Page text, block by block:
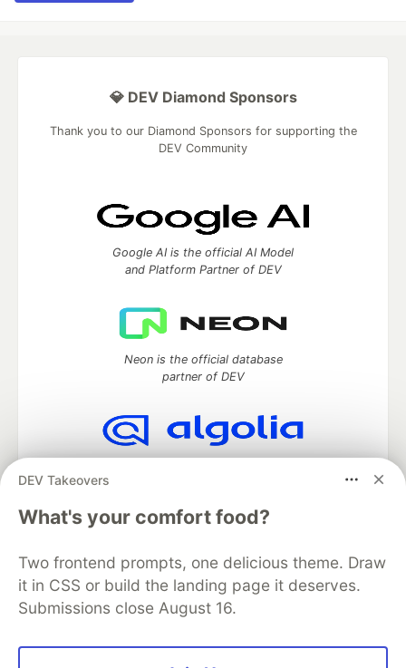
DEV Takeovers
What's your comfort food?
Two frontend prompts, one delicious theme. Draw
it in CSS or build the landing page it deserves.
Submissions close August 16.
💎 DEV Diamond Sponsors
Thank you to our Diamond Sponsors for supporting the
DEV Community
Google AI is the official AI Model
and Platform Partner of DEV
Neon is the official database
partner of DEV
DEV Community — A space to discuss and keep up software
development and manage your software career
Home
DEV Challenges DEV++
Organization Accounts
DEV Showcase About
Contact
Free Postgres Database